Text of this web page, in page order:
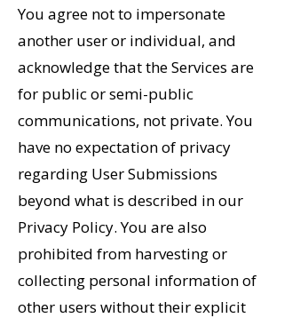
You agree not to impersonate
another user or individual, and
acknowledge that the Services are
for public or semi-public
communications, not private. You
have no expectation of privacy
regarding User Submissions
beyond what is described in our
Privacy Policy. You are also
prohibited from harvesting or
collecting personal information of
other users without their explicit